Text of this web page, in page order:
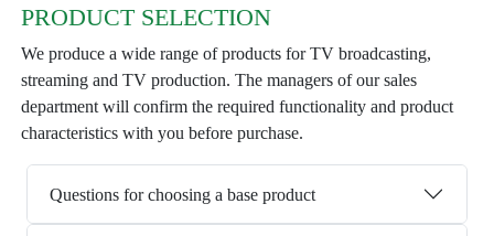
PRODUCT SELECTION
We produce a wide range of products for TV broadcasting,
streaming and TV production. The managers of our sales
department will confirm the required functionality and product
characteristics with you before purchase.
Questions for choosing a base product